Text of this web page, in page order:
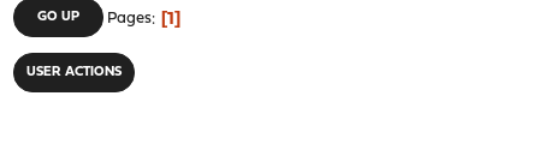
GO UP Pages 1
USER ACTIONS